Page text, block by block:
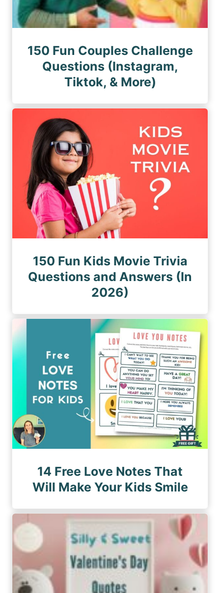
150 Fun Couples Challenge
Questions (Instagram,
Tiktok, & More)
150 Fun Kids Movie Trivia
Questions and Answers (In
2026)
14 Free Love Notes That
Will Make Your Kids Smile